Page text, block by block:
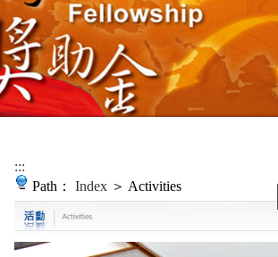
:::
Path： Index ＞ Activities